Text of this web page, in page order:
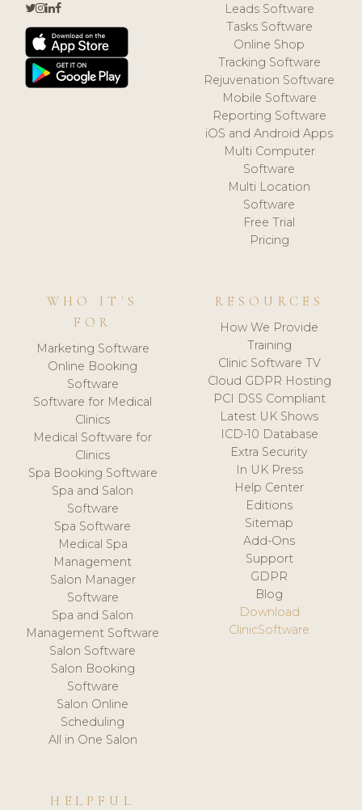
Leads Software
Tasks Software
Online Shop
Tracking Software
Rejuvenation Software
Mobile Software
Reporting Software
iOS and Android Apps
Multi Computer
Software
Multi Location
Software
Free Trial
Pricing
WHO IT'S
FOR
Marketing Software
Online Booking
Software
Software for Medical
Clinics
Medical Software for
Clinics
Spa Booking Software
Spa and Salon
Software
Spa Software
Medical Spa
Management
Salon Manager
Software
Spa and Salon
Management Software
Salon Software
Salon Booking
Software
Salon Online
Scheduling
All in One Salon
RESOURCES
How We Provide
Training
Clinic Software TV
Cloud GDPR Hosting
PCI DSS Compliant
Latest UK Shows
ICD-10 Database
Extra Security
In UK Press
Help Center
Editions
Sitemap
Add-Ons
Support
GDPR
Blog
Download
ClinicSoftware
HELPFUL